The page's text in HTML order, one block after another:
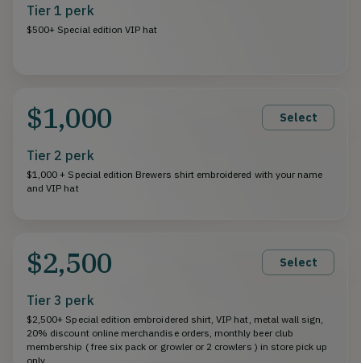
Tier 1 perk
$500+ Special edition VIP hat
$1,000 Select
Tier 2 perk
$1,000 + Special edition Brewers shirt embroidered with your name
and VIP hat
$2,500 Select
Tier 3 perk
$2,500+ Special edition embroidered shirt, VIP hat, metal wall sign,
20% discount online merchandise orders, monthly beer club
membership ( free six pack or growler or 2 crowlers ) in store pick up
only